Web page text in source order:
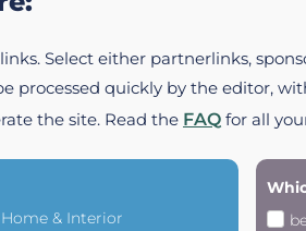
Select either partnerlinks,
processed quickly by the editor,
the site. Read the FAQ for all
Home & Interior